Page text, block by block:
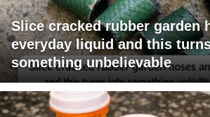
Slice cracked rubber garden
everyday liquid and this
something unbelievable